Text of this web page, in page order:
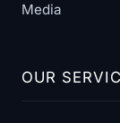
Media
OUR